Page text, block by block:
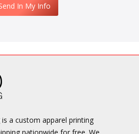
a custom apparel printing